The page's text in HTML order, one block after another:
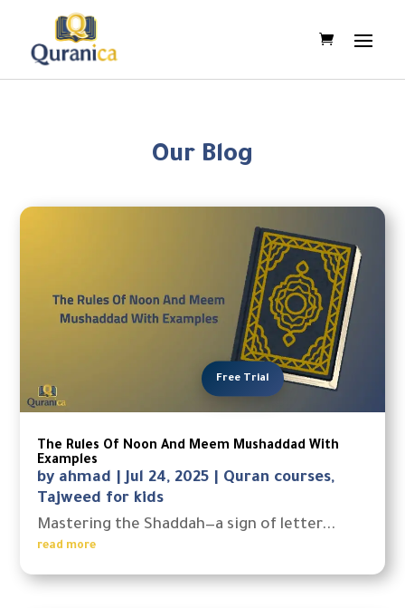
Our Blog
The Rules Of Noon And Meem Mushaddad With
Examples
by ahmad |Jul 24, 2025 Quran courses,
Tajweed for kids
Mastering the Shaddah—a sign of letter...
read more
Free Trial